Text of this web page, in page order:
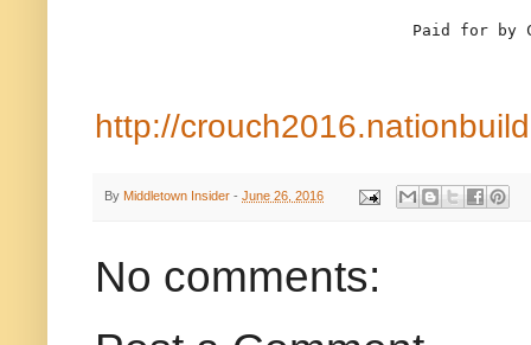
http://
By Middletown Insider - June 26, 2016
No comments: